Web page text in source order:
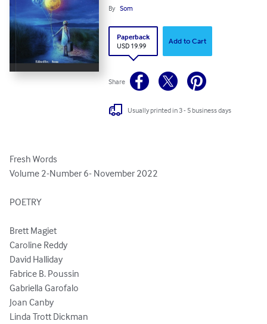
By Som
Paperback
USD 19.99
Add to Cart
Share
Usually printed in 3 - 5 business days
Fresh Words
Volume 2-Number 6- November 2022
POETRY
Brett Magiet
Caroline Reddy
David Halliday
Fabrice B. Poussin
Gabriella Garofalo
Joan Canby
Linda Trott Dickman